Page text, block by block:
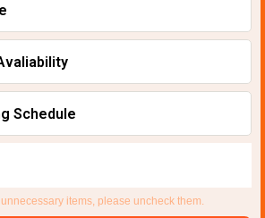
Schedule
items, please uncheck them.